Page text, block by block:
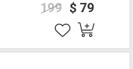
$ 79
199